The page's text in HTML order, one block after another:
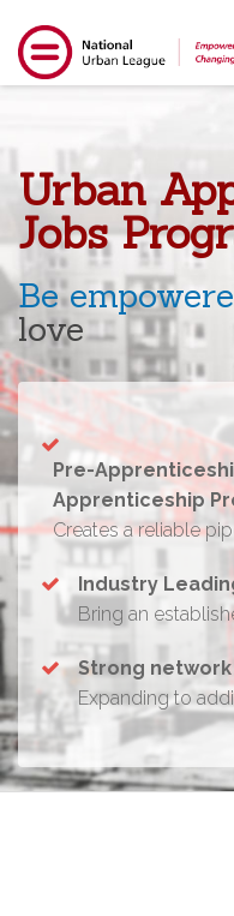
Urban
Jobs
Be
love
Pre-
Apprenticeship
Creates a reliable
Industry
Bring an
Strong network
Expanding to